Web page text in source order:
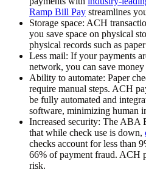
Ramp Bill Pay streamlines
Storage space: ACH
you save space on physical
physical records such as
Less mail: If your payments
network, you can save money
Ability to automate: Paper
require manual steps. ACH
be fully automated and
software, minimizing human
Increased security: The ABA
that while check use is down,
checks account for less than
66% of payment fraud. ACH
risk.